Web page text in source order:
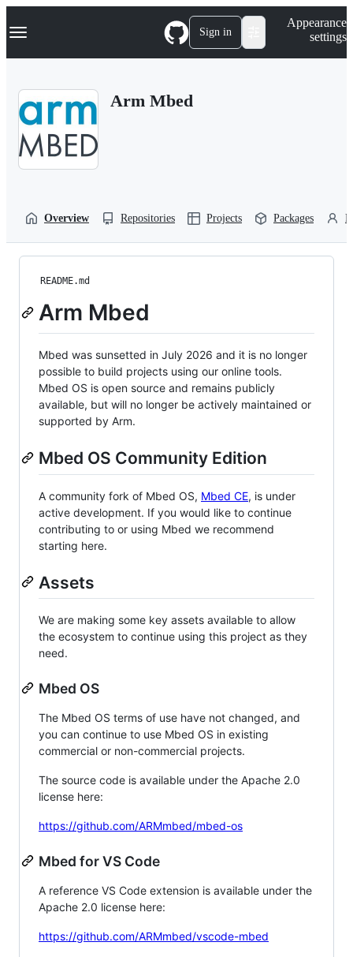
k
p
Navigation Menu Sign in
Appearance
settings
Arm Mbed
Overview Repositories Projects Packages
README.md
Arm Mbed
Mbed was sunsetted in July 2026 and it is no longer
possible to build projects using our online tools.
Mbed OS is open source and remains publicly
available, but will no longer be actively maintained or
supported by Arm.
Mbed OS Community Edition
A community fork of Mbed OS, Mbed CE, is under
active development. If you would like to continue
contributing to or using Mbed we recommend
starting here.
Assets
We are making some key assets available to allow
the ecosystem to continue using this project as they
need.
Mbed OS
The Mbed OS terms of use have not changed, and
you can continue to use Mbed OS in existing
commercial or non-commercial projects.
The source code is available under the Apache 2.0
license here:
https://github.com/ARMmbed/mbed-os
Mbed for VS Code
A reference VS Code extension is available under the
Apache 2.0 license here:
https://github.com/ARMmbed/vscode-mbed